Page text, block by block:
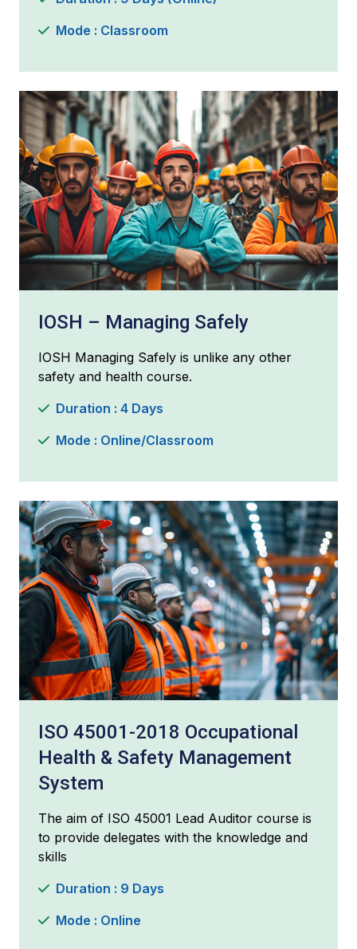
Mode : Classroom
IOSH – Managing Safely
IOSH Managing Safely is unlike any other
safety and health course.
Duration : 4 Days
Mode : Online/Classroom
ISO 45001-2018 Occupational
Health & Safety Management
System
The aim of ISO 45001 Lead Auditor course is
to provide delegates with the knowledge and
skills
Duration : 9 Days
Mode : Online